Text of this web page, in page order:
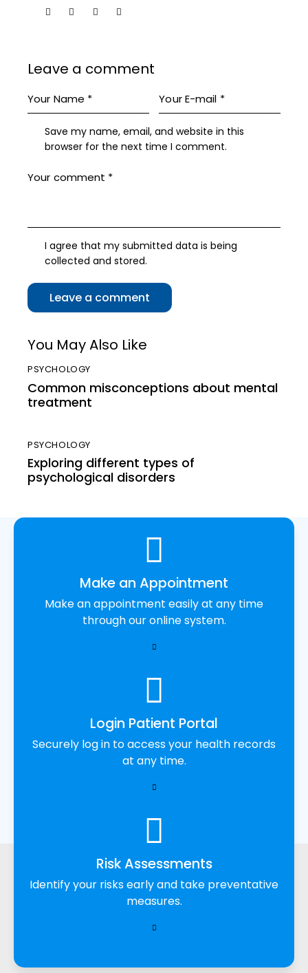
Leave a comment
Save my name, email, and website in this
browser for the next time I comment.
I agree that my submitted data is being
collected and stored.
You May Also Like
PSYCHOLOGY
Common misconceptions about mental
treatment
PSYCHOLOGY
Exploring different types of
psychological disorders
Make an Appointment
Make an appointment easily at any time
through our online system.
Login Patient Portal
Securely log in to access your health records
at any time.
Risk Assessments
Identify your risks early and take preventative
measures.